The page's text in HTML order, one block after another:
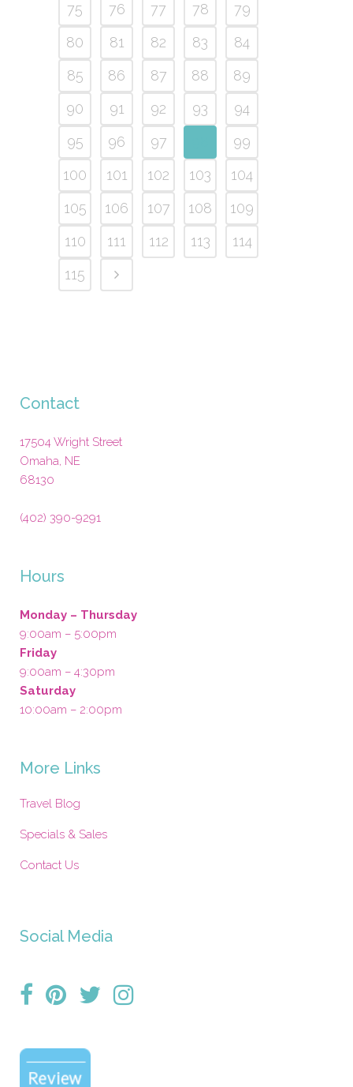
75
76 77 78
79
80
81 82 83
84
85
86 87 88
89
90
91 92 93
94
95
96 97
99
100
101 102 103
104
105
106 107 108
109
110
111 112 113
114
115
Contact
17504 Wright Street
Omaha, NE
68130
(402) 390-9291
Hours
Monday – Thursday
9:00am – 5:00pm
Friday
9:00am – 4:30pm
Saturday
10:00am – 2:00pm
More Links
Travel Blog
Specials & Sales
Contact Us
Social Media